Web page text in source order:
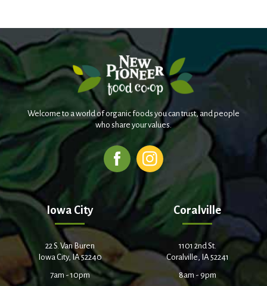
Welcome to a world of organic foods you can trust, and people
who share your values.
Iowa City
22 S. Van Buren
Iowa City, IA 52240
7am - 10pm
Coralville
1101 2nd St.
Coralville, IA 52241
8am - 9pm